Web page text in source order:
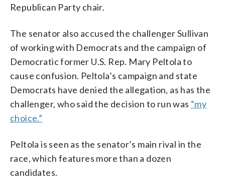
Republican Party chair.
The senator also accused the challenger Sullivan
of working with Democrats and the campaign of
Democratic former U.S. Rep. Mary Peltola to
cause confusion. Peltola’s campaign and state
Democrats have denied the allegation, as has the
challenger, who said the decision to run was “my
choice.”
Peltola is seen as the senator’s main rival in the
race, which features more than a dozen
candidates.